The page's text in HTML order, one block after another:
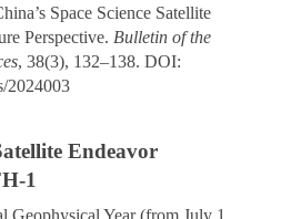
Space Science Satellite
Perspective. Bulletin of the
, 38(3), 132–138. DOI:
2024003
Endeavor
1